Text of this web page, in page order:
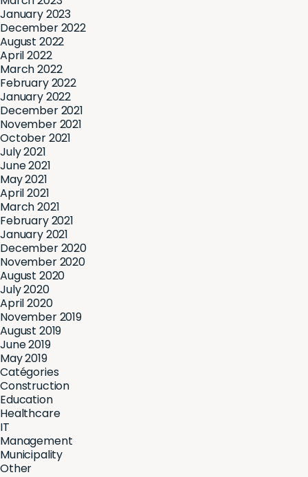
January 2023
December 2022
August 2022
April 2022
March 2022
February 2022
January 2022
December 2021
November 2021
October 2021
July 2021
June 2021
May 2021
April 2021
March 2021
February 2021
January 2021
December 2020
November 2020
August 2020
July 2020
April 2020
November 2019
August 2019
June 2019
May 2019
Catégories
Construction
Education
Healthcare
IT
Management
Municipality
Other